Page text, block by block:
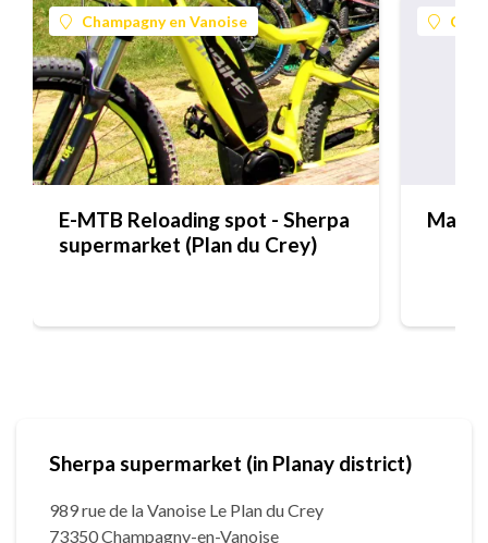
Champagny en Vanoise
E-MTB Reloading spot - Sherpa
supermarket (Plan du Crey)
Sherpa supermarket (in Planay district)
989 rue de la Vanoise Le Plan du Crey
73350 Champagny-en-Vanoise